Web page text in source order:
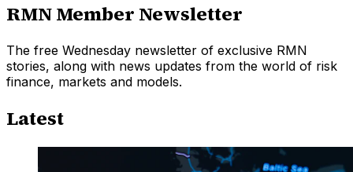
RMN Member Newsletter
The free Wednesday newsletter of exclusive RMN
stories, along with news updates from the world of risk
finance, markets and models.
Latest